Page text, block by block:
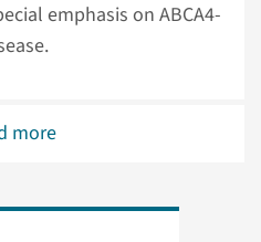
emphasis on ABCA4-
more